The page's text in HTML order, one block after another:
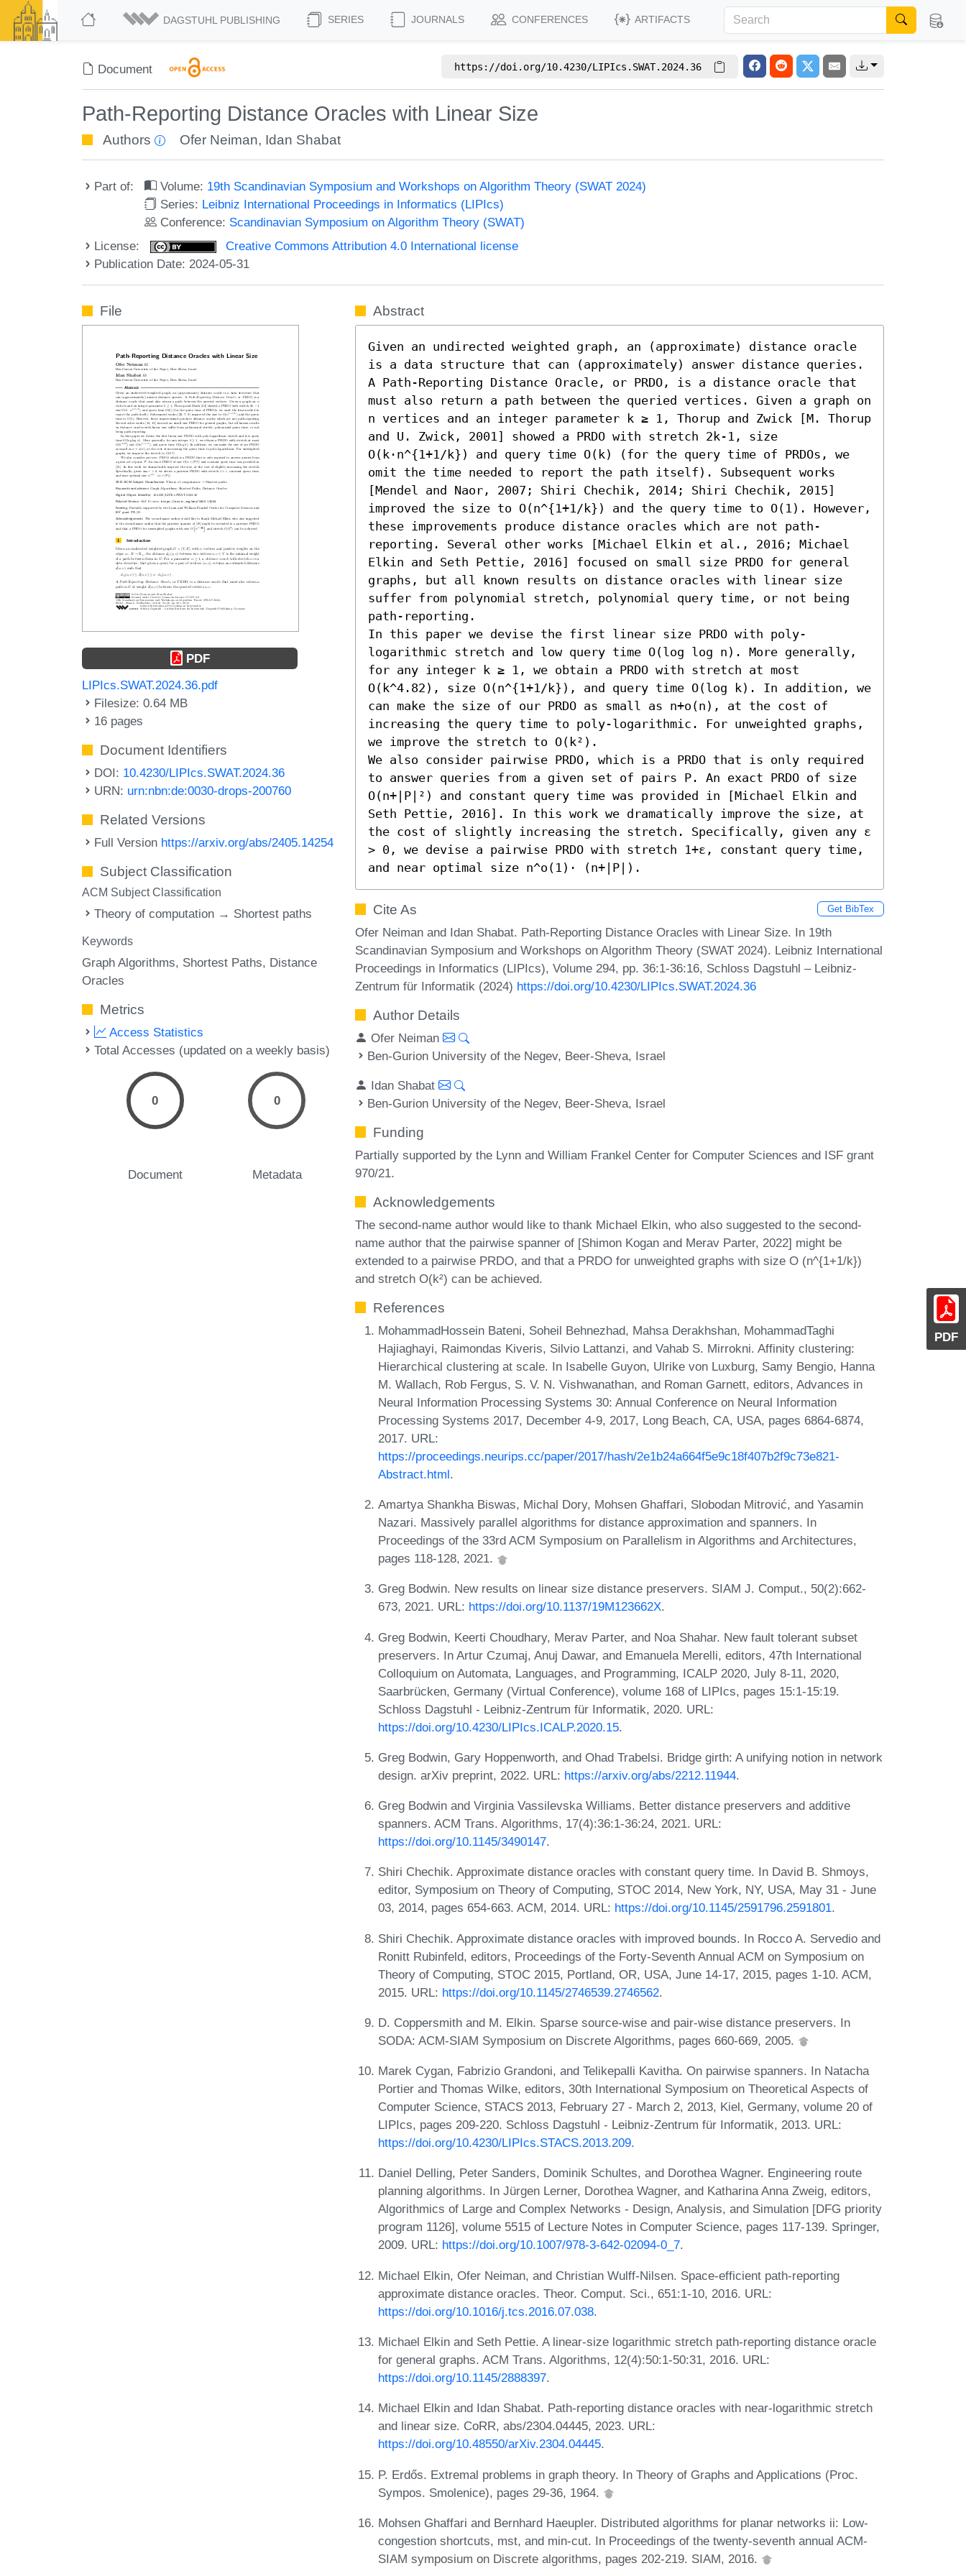
DAGSTUHL PUBLISHING SERIES JOURNALS CONFERENCES ARTIFACTS
Document https://doi.org/10.4230/LIPIcs.SWAT.2024.36
Path-Reporting Distance Oracles with Linear Size
Authors Ofer Neiman, Idan Shabat
Part of: Volume: 19th Scandinavian Symposium and Workshops on Algorithm Theory (SWAT 2024)
Series: Leibniz International Proceedings in Informatics (LIPIcs)
Conference: Scandinavian Symposium on Algorithm Theory (SWAT)
License:
Creative Commons Attribution 4.0 International license
Publication Date: 2024-05-31
PDF
File
PDF
LIPIcs.SWAT.2024.36.pdf
Filesize: 0.64 MB
16 pages
Document Identifiers
DOI: 10.4230/LIPIcs.SWAT.2024.36
URN: urn:nbn:de:0030-drops-200760
Related Versions
Full Version https://arxiv.org/abs/2405.14254
Subject Classification
ACM Subject Classification
Theory of computation → Shortest paths
Keywords
Graph Algorithms Shortest Paths Distance
Oracles
Metrics
Access Statistics
Total Accesses (updated on a weekly basis)
0
Document
0
Metadata
Abstract
Given an undirected weighted graph, an (approximate) distance oracle
is a data structure that can (approximately) answer distance queries.
A Path-Reporting Distance Oracle, or PRDO, is a distance oracle that
must also return a path between the queried vertices. Given a graph on
n vertices and an integer parameter k ≥ 1, Thorup and Zwick [M. Thorup
and U. Zwick, 2001] showed a PRDO with stretch 2k-1, size
O(k⋅n^{1+1/k}) and query time O(k) (for the query time of PRDOs, we
omit the time needed to report the path itself). Subsequent works
[Mendel and Naor, 2007; Shiri Chechik, 2014; Shiri Chechik, 2015]
improved the size to O(n^{1+1/k}) and the query time to O(1). However,
these improvements produce distance oracles which are not path-
reporting. Several other works [Michael Elkin et al., 2016; Michael
Elkin and Seth Pettie, 2016] focused on small size PRDO for general
graphs, but all known results on distance oracles with linear size
suffer from polynomial stretch, polynomial query time, or not being
path-reporting.
In this paper we devise the first linear size PRDO with poly-
logarithmic stretch and low query time O(log log n). More generally,
for any integer k ≥ 1, we obtain a PRDO with stretch at most
O(k^4.82), size O(n^{1+1/k}), and query time O(log k). In addition, we
can make the size of our PRDO as small as n+o(n), at the cost of
increasing the query time to poly-logarithmic. For unweighted graphs,
we improve the stretch to O(k²).
We also consider pairwise PRDO, which is a PRDO that is only required
to answer queries from a given set of pairs P. An exact PRDO of size
O(n+|P|²) and constant query time was provided in [Michael Elkin and
Seth Pettie, 2016]. In this work we dramatically improve the size, at
the cost of slightly increasing the stretch. Specifically, given any ε
> 0, we devise a pairwise PRDO with stretch 1+ε, constant query time,
and near optimal size n^o(1)⋅ (n+|P|).
Cite As Get BibTex
Ofer Neiman and Idan Shabat. Path-Reporting Distance Oracles with Linear Size. In 19th
Scandinavian Symposium and Workshops on Algorithm Theory (SWAT 2024). Leibniz International
Proceedings in Informatics (LIPIcs), Volume 294, pp. 36:1-36:16, Schloss Dagstuhl – Leibniz-
Zentrum für Informatik (2024) https://doi.org/10.4230/LIPIcs.SWAT.2024.36
Author Details
Ofer Neiman
Ben-Gurion University of the Negev, Beer-Sheva, Israel
Idan Shabat
Ben-Gurion University of the Negev, Beer-Sheva, Israel
Funding
Partially supported by the Lynn and William Frankel Center for Computer Sciences and ISF grant
970/21.
Acknowledgements
The second-name author would like to thank Michael Elkin, who also suggested to the second-
name author that the pairwise spanner of [Shimon Kogan and Merav Parter, 2022] might be
extended to a pairwise PRDO, and that a PRDO for unweighted graphs with size O (n^{1+1/k})
and stretch O(k²) can be achieved.
References
MohammadHossein Bateni, Soheil Behnezhad, Mahsa Derakhshan, MohammadTaghi
Hajiaghayi, Raimondas Kiveris, Silvio Lattanzi, and Vahab S. Mirrokni. Affinity clustering:
Hierarchical clustering at scale. In Isabelle Guyon, Ulrike von Luxburg, Samy Bengio, Hanna
M. Wallach, Rob Fergus, S. V. N. Vishwanathan, and Roman Garnett, editors, Advances in
Neural Information Processing Systems 30: Annual Conference on Neural Information
Processing Systems 2017, December 4-9, 2017, Long Beach, CA, USA, pages 6864-6874,
2017. URL:
https://proceedings.neurips.cc/paper/2017/hash/2e1b24a664f5e9c18f407b2f9c73e821-
Abstract.html.
Amartya Shankha Biswas, Michal Dory, Mohsen Ghaffari, Slobodan Mitrović, and Yasamin
Nazari. Massively parallel algorithms for distance approximation and spanners. In
Proceedings of the 33rd ACM Symposium on Parallelism in Algorithms and Architectures,
pages 118-128, 2021.
Greg Bodwin. New results on linear size distance preservers. SIAM J. Comput., 50(2):662-
673, 2021. URL: https://doi.org/10.1137/19M123662X.
Greg Bodwin, Keerti Choudhary, Merav Parter, and Noa Shahar. New fault tolerant subset
preservers. In Artur Czumaj, Anuj Dawar, and Emanuela Merelli, editors, 47th International
Colloquium on Automata, Languages, and Programming, ICALP 2020, July 8-11, 2020,
Saarbrücken, Germany (Virtual Conference), volume 168 of LIPIcs, pages 15:1-15:19.
Schloss Dagstuhl - Leibniz-Zentrum für Informatik, 2020. URL:
https://doi.org/10.4230/LIPIcs.ICALP.2020.15.
Greg Bodwin, Gary Hoppenworth, and Ohad Trabelsi. Bridge girth: A unifying notion in network
design. arXiv preprint, 2022. URL: https://arxiv.org/abs/2212.11944.
Greg Bodwin and Virginia Vassilevska Williams. Better distance preservers and additive
spanners. ACM Trans. Algorithms, 17(4):36:1-36:24, 2021. URL:
https://doi.org/10.1145/3490147.
Shiri Chechik. Approximate distance oracles with constant query time. In David B. Shmoys,
editor, Symposium on Theory of Computing, STOC 2014, New York, NY, USA, May 31 - June
03, 2014, pages 654-663. ACM, 2014. URL: https://doi.org/10.1145/2591796.2591801.
Shiri Chechik. Approximate distance oracles with improved bounds. In Rocco A. Servedio and
Ronitt Rubinfeld, editors, Proceedings of the Forty-Seventh Annual ACM on Symposium on
Theory of Computing, STOC 2015, Portland, OR, USA, June 14-17, 2015, pages 1-10. ACM,
2015. URL: https://doi.org/10.1145/2746539.2746562.
D. Coppersmith and M. Elkin. Sparse source-wise and pair-wise distance preservers. In
SODA: ACM-SIAM Symposium on Discrete Algorithms, pages 660-669, 2005.
Marek Cygan, Fabrizio Grandoni, and Telikepalli Kavitha. On pairwise spanners. In Natacha
Portier and Thomas Wilke, editors, 30th International Symposium on Theoretical Aspects of
Computer Science, STACS 2013, February 27 - March 2, 2013, Kiel, Germany, volume 20 of
LIPIcs, pages 209-220. Schloss Dagstuhl - Leibniz-Zentrum für Informatik, 2013. URL:
https://doi.org/10.4230/LIPIcs.STACS.2013.209.
Daniel Delling, Peter Sanders, Dominik Schultes, and Dorothea Wagner. Engineering route
planning algorithms. In Jürgen Lerner, Dorothea Wagner, and Katharina Anna Zweig, editors,
Algorithmics of Large and Complex Networks - Design, Analysis, and Simulation [DFG priority
program 1126], volume 5515 of Lecture Notes in Computer Science, pages 117-139. Springer,
2009. URL: https://doi.org/10.1007/978-3-642-02094-0_7.
Michael Elkin, Ofer Neiman, and Christian Wulff-Nilsen. Space-efficient path-reporting
approximate distance oracles. Theor. Comput. Sci., 651:1-10, 2016. URL:
https://doi.org/10.1016/j.tcs.2016.07.038.
Michael Elkin and Seth Pettie. A linear-size logarithmic stretch path-reporting distance oracle
for general graphs. ACM Trans. Algorithms, 12(4):50:1-50:31, 2016. URL:
https://doi.org/10.1145/2888397.
Michael Elkin and Idan Shabat. Path-reporting distance oracles with near-logarithmic stretch
and linear size. CoRR, abs/2304.04445, 2023. URL:
https://doi.org/10.48550/arXiv.2304.04445.
P. Erdős. Extremal problems in graph theory. In Theory of Graphs and Applications (Proc.
Sympos. Smolenice), pages 29-36, 1964.
Mohsen Ghaffari and Bernhard Haeupler. Distributed algorithms for planar networks ii: Low-
congestion shortcuts, mst, and min-cut. In Proceedings of the twenty-seventh annual ACM-
SIAM symposium on Discrete algorithms, pages 202-219. SIAM, 2016.